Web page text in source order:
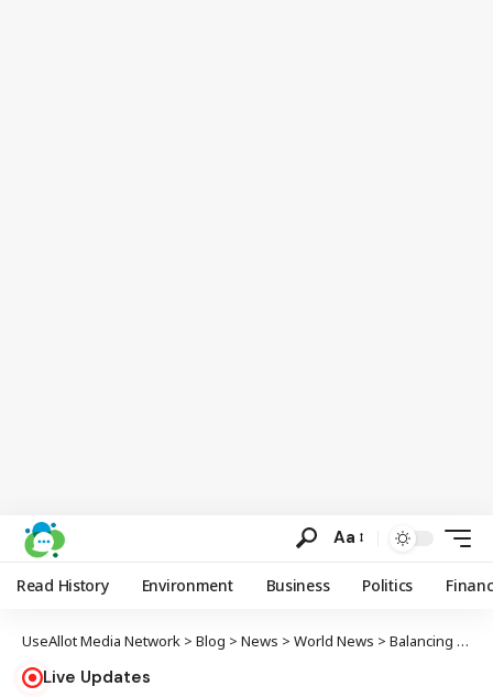
Aa
Read History Environment Business Politics
UseAllot Media Network > Blog > News > World News > Balancing Economic Growth and Environmental Protection
Live Updates